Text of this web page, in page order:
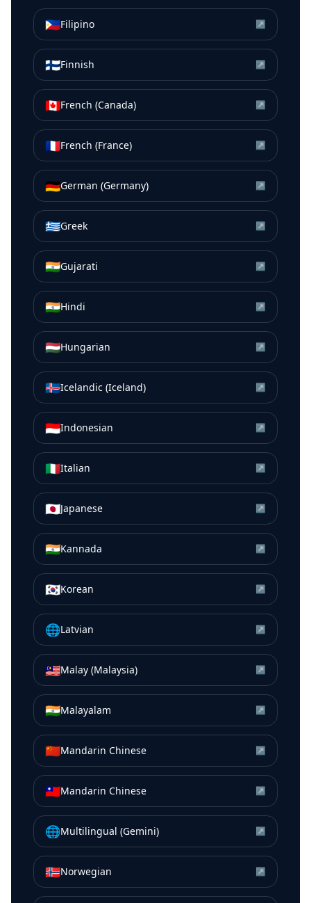
🇵🇭Filipino ↗
🇫🇮Finnish ↗
🇨🇦French (Canada) ↗
🇫🇷French (France) ↗
🇩🇪German (Germany) ↗
🇬🇷Greek ↗
🇮🇳Gujarati ↗
🇮🇳Hindi ↗
🇭🇺Hungarian ↗
🇮🇸Icelandic (Iceland) ↗
🇮🇩Indonesian ↗
🇮🇹Italian ↗
🇯🇵Japanese ↗
🇮🇳Kannada ↗
🇰🇷Korean ↗
🌐Latvian ↗
🇲🇾Malay (Malaysia) ↗
🇮🇳Malayalam ↗
🇨🇳Mandarin Chinese ↗
🇹🇼Mandarin Chinese ↗
🌐Multilingual (Gemini) ↗
🇳🇴Norwegian ↗